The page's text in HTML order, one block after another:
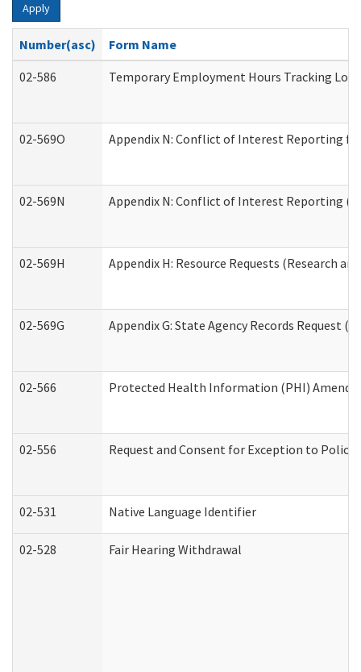
Apply
Number(asc)
Form Name
02-586
Temporary Employment Hours Tracking Log
02-569O Appendix N: Conflict of Interest Reporting for
02-569N Appendix N: Conflict of Interest Reporting
02-569H Appendix H: Resource Requests (Research
02-569G Appendix G: State Agency Records Request
02-566 Protected Health Information (PHI)
02-556 Request and Consent for Exception to
02-531 Native Language Identifier
02-528 Fair Hearing Withdrawal